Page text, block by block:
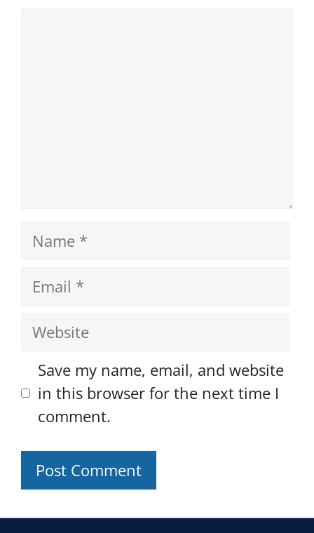
Name
Email
Website
Save my name, email, and website
in this browser for the next time I
comment.